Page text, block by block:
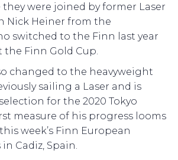
were joined by former Laser
Nick Heiner from the
switched to the Finn last year
Finn Gold Cup.
changed to the heavyweight
sailing a Laser and is
for the 2020 Tokyo
measure of his progress looms
week’s Finn European
Cadiz, Spain.